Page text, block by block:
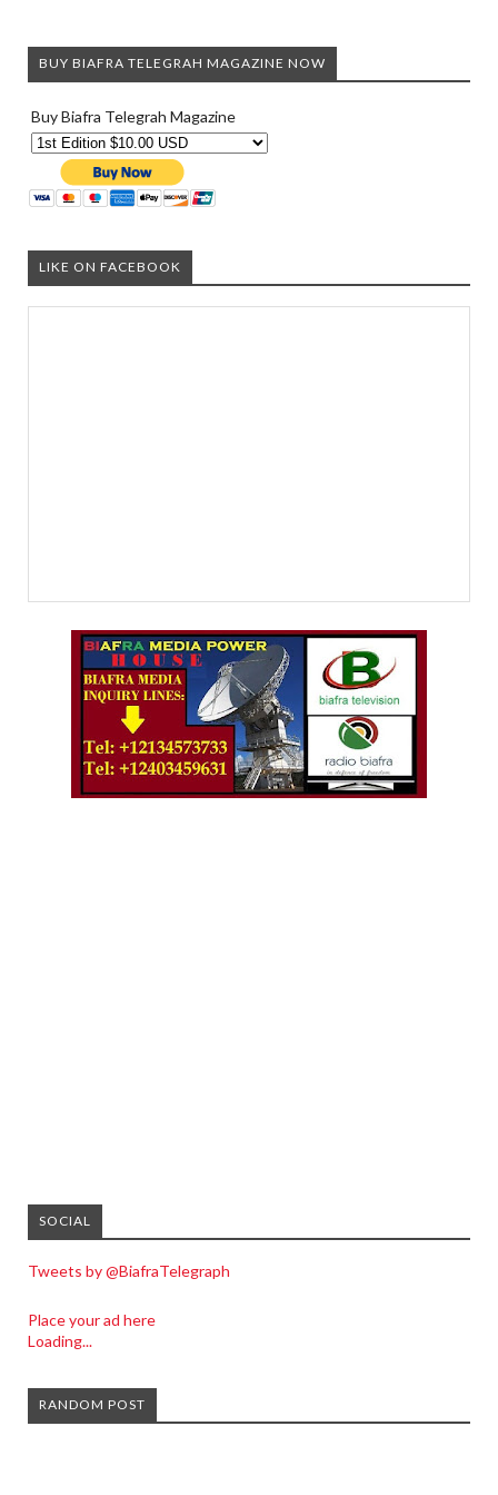
BUY BIAFRA TELEGRAH MAGAZINE NOW
Buy Biafra Telegrah Magazine
LIKE ON FACEBOOK
SOCIAL
Tweets by @BiafraTelegraph
Place your ad here
Loading...
RANDOM POST